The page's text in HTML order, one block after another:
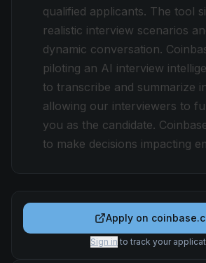
qualified applicants. The tool
realistic interview scenarios
dynamic conversation.
piloting an AI interview
to transcribe and summarize
allowing our interviewers to
you as the candidate.
to make decisions impacting
Apply on
Sign in to track your